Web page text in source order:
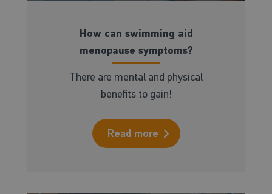
How can swimming aid
menopause symptoms?
There are mental and physical
benefits to gain!
Read more